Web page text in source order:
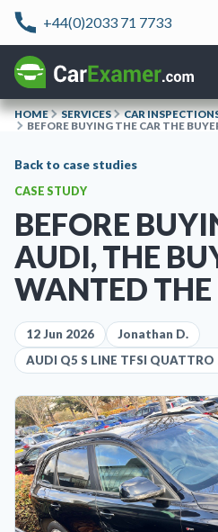
+44(0)2033 71 7733
HOME SERVICES CAR
BEFORE BUYING THE CAR THE
Back to case studies
CASE STUDY
BEFORE
AUDI, THE
WANTED THE
12 Jun 2026
Jonathan D.
AUDI Q5 S LINE TFSI QUATTRO